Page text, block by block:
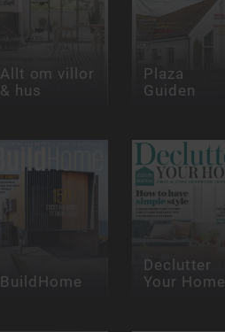
Allt om villor
& hus
Plaza
Guiden
BuildHome
Declutter
Your Home